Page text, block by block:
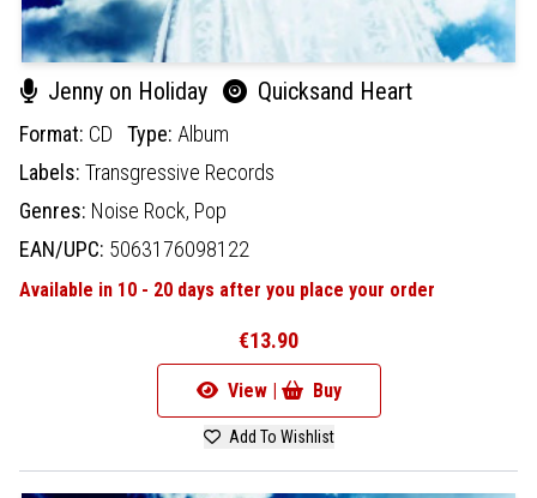
Jenny on Holiday Quicksand Heart
Format: CD Type: Album
Labels: Transgressive Records
Genres: Noise Rock, Pop
EAN/UPC: 5063176098122
Available in 10 - 20 days after you place your order
€13.90
View | Buy
Add To Wishlist